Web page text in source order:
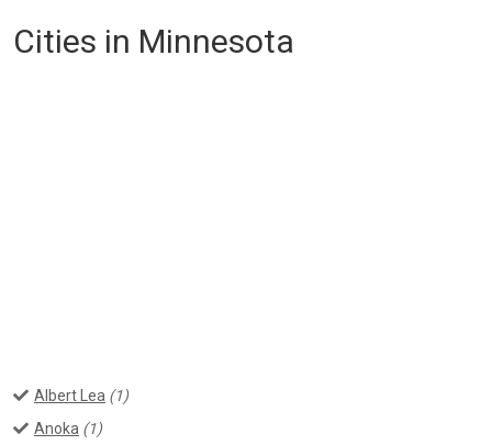
Cities in Minnesota
Albert Lea (1)
Anoka (1)